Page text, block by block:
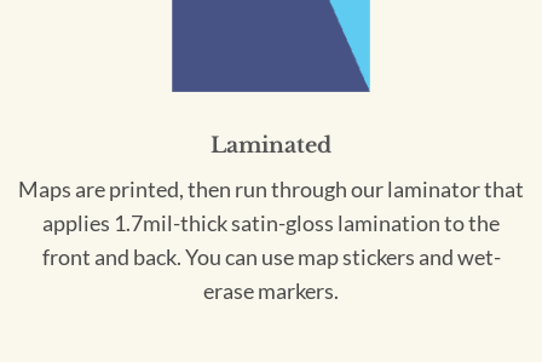
Laminated
Maps are printed, then run through our laminator that
applies 1.7mil-thick satin-gloss lamination to the
front and back. You can use map stickers and wet-
erase markers.